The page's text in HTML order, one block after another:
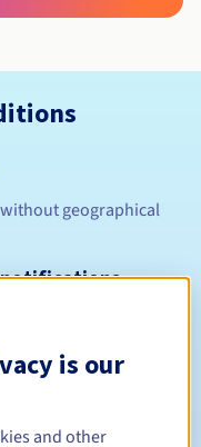
geographical
notifications
1 and 10 years
is our
and other